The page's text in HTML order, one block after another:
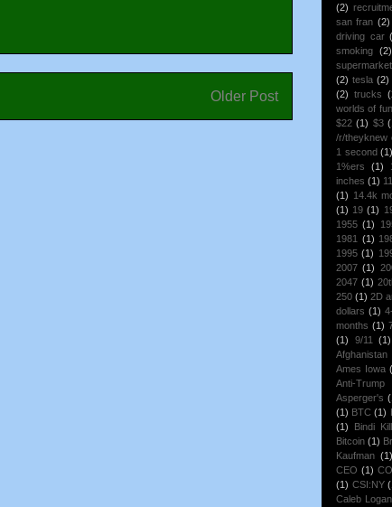
Older Post
(2)
san fran (2)
driving car
smoking
(2)
supermarket
(2) tesla (2)
(2) trucks
worlds of fun
$22 (1) $3
/r/theyknew
1 second (1)
1%ers
(1)
inches (1)
(1) 14.4k
(1) 19 (1)
1955 (1)
1981
(1)
1995 (1)
2007 (1)
2047 (1)
250 (1) 2D
dollars (1)
months (1)
(1)
9/11 (1)
Afghanistan
Ames Iowa
Anti-Trump
Asperger's
(1) BTC (1)
(1)
Bindi Kill
Bitcoin (1)
Kaufman (1)
CEO (1) CO
(1) CSI:NY
Caleb